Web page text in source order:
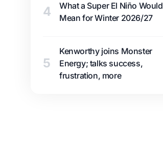
4
What a Super El Niño Would
Mean for Winter 2026/27
5
Kenworthy joins Monster
Energy; talks success,
frustration, more